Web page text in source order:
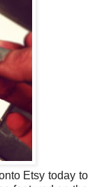
Etsy today to